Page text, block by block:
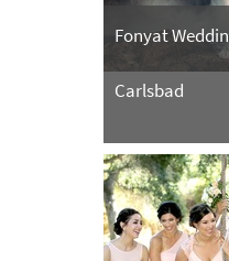
Fonyat
Carlsbad